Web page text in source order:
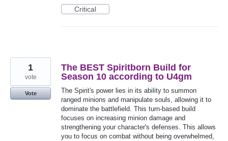
Critical
The BEST Spiritborn Build for
Season 10 according to U4gm
The Spirit's power lies in its ability to summon
ranged minions and manipulate souls, allowing it to
dominate the battlefield. This turn-based build
focuses on increasing minion damage and
strengthening your character's defenses. This allows
you to focus on combat without being overwhelmed,
1
vote
Vote